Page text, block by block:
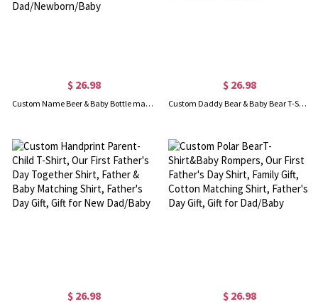
$ 26.98
Custom Name Beer & Baby Bottle matching T-Shirts, Our First Father's Day Together Shirt, Cotton Shirt/Baby Bodysuit, Gift for Dad/Newborn/Baby
$ 26.98
Custom Daddy Bear & Baby Bear T-Shirt, Our First Father's Day Shirt, Family Gift, Cotton Matching Shirt, Father's Day Gift, Gift for Dad/Baby
$ 26.98 $ 26.98